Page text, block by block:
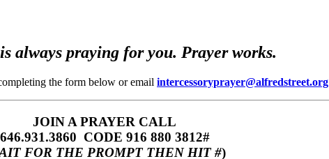
always praying for you. Prayer works.
the form below or email intercessoryprayer@alfredstreet.org
JOIN A PRAYER CALL
646.931.3860‬‬ CODE 916 880 3812#
FOR THE PROMPT THEN HIT #)